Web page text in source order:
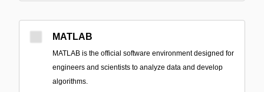
MATLAB
MATLAB is the official software environment designed for
engineers and scientists to analyze data and develop
algorithms.